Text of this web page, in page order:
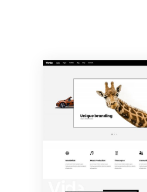
Main Home